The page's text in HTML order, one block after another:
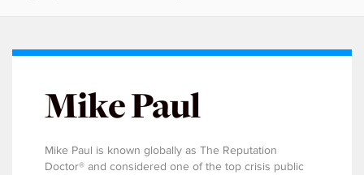
Mike Paul
Mike Paul is known globally as The Reputation
Doctor® and considered one of the top crisis public